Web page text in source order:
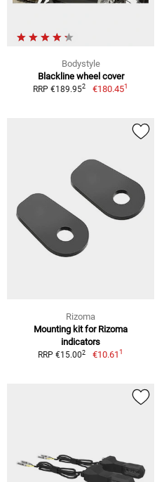
Bodystyle
Blackline wheel cover
RRP €189.952 €180.451
Rizoma
Mounting kit for Rizoma
indicators
RRP €15.002 €10.611